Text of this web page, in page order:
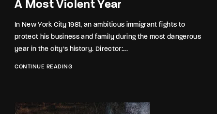
A Most Violent Year
In New York City 1981, an ambitious immigrant fights to
protect his business and family during the most dangerous
year in the city’s history. Director:...
CONTINUE READING